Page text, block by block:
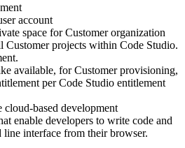
account
space for Customer organization
Customer projects within Code Studio.
available, for Customer provisioning,
per Code Studio entitlement
cloud-based development
enable developers to write code and
line interface from their browser.